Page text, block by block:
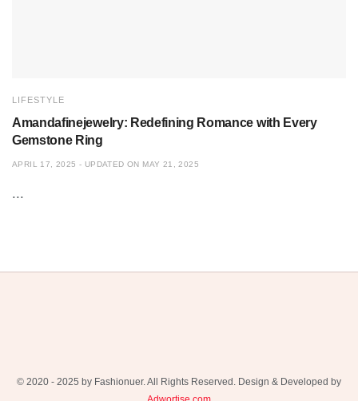
LIFESTYLE
Amandafinejewelry: Redefining Romance with Every
Gemstone Ring
APRIL 17, 2025 - UPDATED ON MAY 21, 2025
...
© 2020 - 2025 by Fashionuer. All Rights Reserved. Design & Developed by